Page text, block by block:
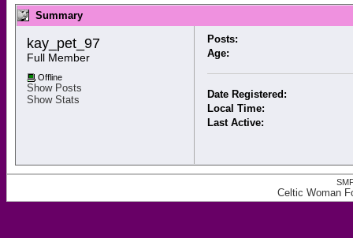
Summary
kay_pet_97
Full Member
Offline
Show Posts
Show Stats
Posts:
Age:
Date Registered:
Local Time:
Last Active:
Celtic Woman